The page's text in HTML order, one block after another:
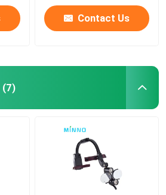
Contact Us
(7)